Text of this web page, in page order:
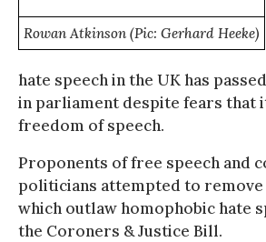
Rowan Atkinson (Pic: Gerhard Heeke)
hate speech in the UK has
in parliament despite fears
freedom of speech.
Proponents of free speech and
politicians attempted to remove
which outlaw homophobic hate
the Coroners & Justice Bill.